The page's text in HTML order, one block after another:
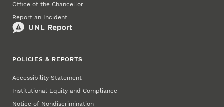
Office of the Chancellor
Report an Incident
POLICIES & REPORTS
Accessibility Statement
Institutional Equity and Compliance
Notice of Nondiscrimination